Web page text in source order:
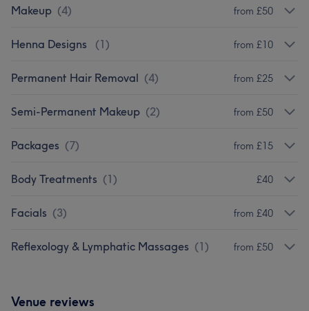
Makeup (4) from £50
Henna Designs (1) from £10
Permanent Hair Removal (4) from £25
Semi-Permanent Makeup (2) from £50
Packages (7) from £15
Body Treatments (1) £40
Facials (3) from £40
Reflexology & Lymphatic Massages (1) from £50
Venue reviews